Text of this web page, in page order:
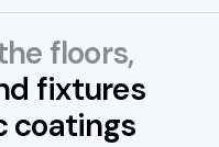
floors,
fixtures
coatings